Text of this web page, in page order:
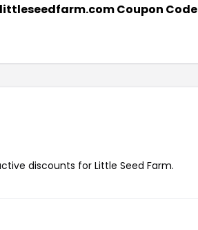
Coupon Code
discounts for Little Seed Farm.